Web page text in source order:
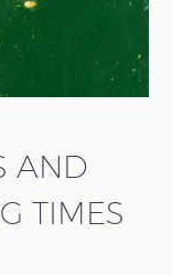
AND
TIMES